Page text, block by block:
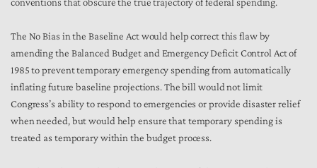
The No Bias in the Baseline Act would help correct this flaw by
amending the Balanced Budget and Emergency Deficit Control Act of
1985 to prevent temporary emergency spending from automatically
inflating future baseline projections. The bill would not limit
Congress’s ability to respond to emergencies or provide disaster relief
when needed, but would help ensure that temporary spending is
treated as temporary within the budget process.